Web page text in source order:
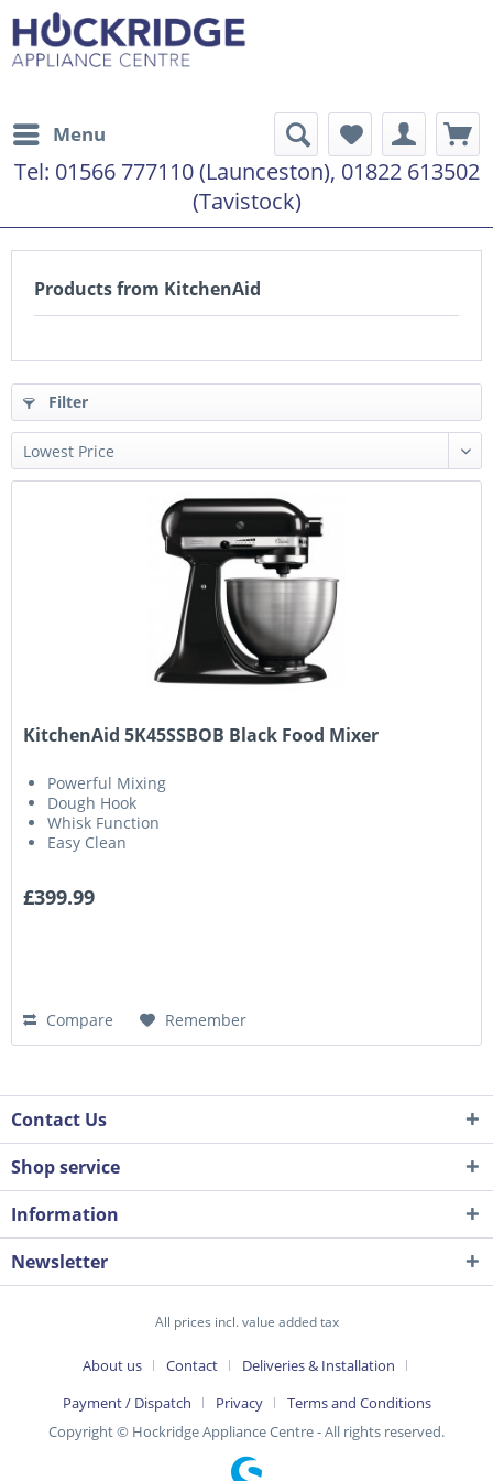
Menu
Tel: 01566 777110 (Launceston), 01822 613502
(Tavistock)
Products from KitchenAid
Filter
KitchenAid 5K45SSBOB Black Food Mixer
Powerful Mixing
Dough Hook
Whisk Function
Easy Clean
£399.99
Compare Remember
Contact Us
Shop service
Information
Newsletter
All prices incl. value added tax
About us Contact
Deliveries & Installation
Payment / Dispatch
Privacy
Terms and Conditions
Copyright © Hockridge Appliance Centre - All rights reserved.